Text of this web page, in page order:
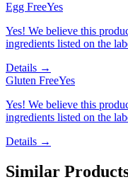
Egg FreeYes
Yes! We believe this
ingredients listed on the
Details →
Gluten FreeYes
Yes! We believe this
ingredients listed on the
Details →
Similar